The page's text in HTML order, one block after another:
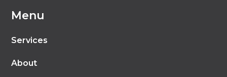
Menu
Services
About